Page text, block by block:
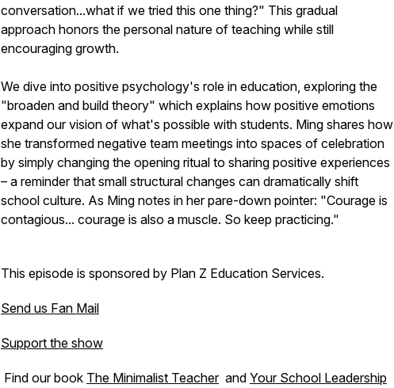
conversation...what if we tried this one thing?" This gradual
approach honors the personal nature of teaching while still
encouraging growth.
We dive into positive psychology's role in education, exploring the
"broaden and build theory" which explains how positive emotions
expand our vision of what's possible with students. Ming shares how
she transformed negative team meetings into spaces of celebration
by simply changing the opening ritual to sharing positive experiences
– a reminder that small structural changes can dramatically shift
school culture. As Ming notes in her pare-down pointer: "Courage is
contagious... courage is also a muscle. So keep practicing."
This episode is sponsored by Plan Z Education Services.
Send us Fan Mail
Support the show
Find our book The Minimalist Teacherand Your School Leadership